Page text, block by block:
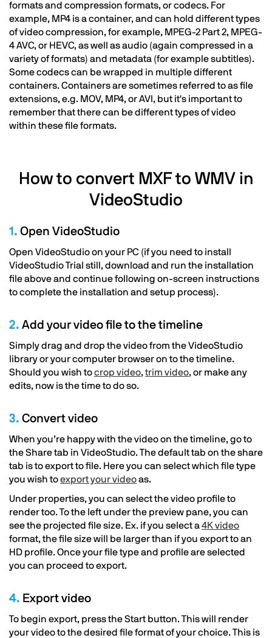
formats and compression formats, or codecs. For
example, MP4 is a container, and can hold different types
of video compression, for example, MPEG-2 Part 2, MPEG-
4 AVC, or HEVC, as well as audio (again compressed in a
variety of formats) and metadata (for example subtitles).
Some codecs can be wrapped in multiple different
containers. Containers are sometimes referred to as file
extensions, e.g. MOV, MP4, or AVI, but it's important to
remember that there can be different types of video
within these file formats.
How to convert MXF to WMV in
VideoStudio
1. Open VideoStudio
Open VideoStudio on your PC (if you need to install
VideoStudio Trial still, download and run the installation
file above and continue following on-screen instructions
to complete the installation and setup process).
2. Add your video file to the timeline
Simply drag and drop the video from the VideoStudio
library or your computer browser on to the timeline.
Should you wish tocrop video,trim video, or make any
edits, now is the time to do so.
3. Convert video
When you’re happy with the video on the timeline, go to
the Share tab in VideoStudio. The default tab on the share
tab is to export to file. Here you can select which file type
you wish toexport your videoas.
Under properties, you can select the video profile to
render too. To the left under the preview pane, you can
see the projected file size. Ex. if you select a4K video
format, the file size will be larger than if you export to an
HD profile. Once your file type and profile are selected
you can proceed to export.
4. Export video
To begin export, press the Start button. This will render
your video to the desired file format of your choice. This is